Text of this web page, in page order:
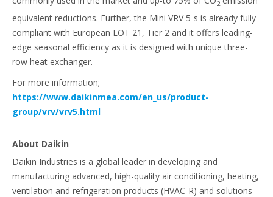
2
equivalent reductions. Further, the Mini VRV 5-s is already fully
compliant with European LOT 21, Tier 2 and it offers leading-
edge seasonal efficiency as it is designed with unique three-
row heat exchanger.
For more information;
https://www.daikinmea.com/en_us/product-
group/vrv/vrv5.html
About Daikin
Daikin Industries is a global leader in developing and
manufacturing advanced, high-quality air conditioning, heating,
ventilation and refrigeration products (HVAC-R) and solutions